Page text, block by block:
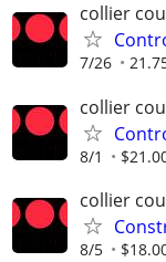
collier
7/26
collier
8/1
collier
8/5